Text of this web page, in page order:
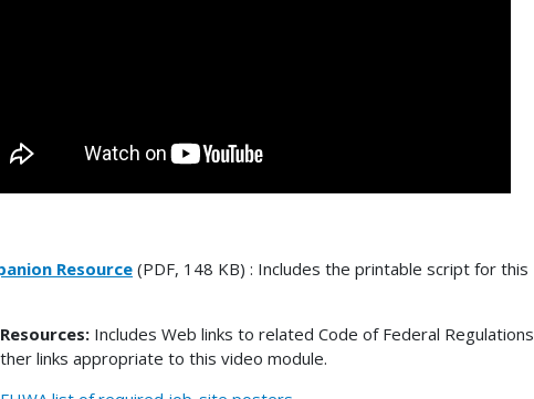
Resource (PDF, 148 KB) : Includes the printable script for this
Includes Web links to related Code of Federal Regulations
links appropriate to this video module.